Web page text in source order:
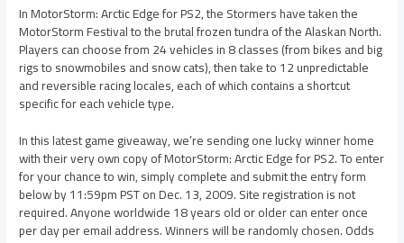
In MotorStorm: Arctic Edge for PS2, the Stormers have taken the
MotorStorm Festival to the brutal frozen tundra of the Alaskan North.
Players can choose from 24 vehicles in 8 classes (from bikes and big
rigs to snowmobiles and snow cats), then take to 12 unpredictable
and reversible racing locales, each of which contains a shortcut
specific for each vehicle type.
In this latest game giveaway, we’re sending one lucky winner home
with their very own copy of MotorStorm: Arctic Edge for PS2. To enter
for your chance to win, simply complete and submit the entry form
below by 11:59pm PST on Dec. 13, 2009. Site registration is not
required. Anyone worldwide 18 years old or older can enter once
per day per email address. Winners will be randomly chosen. Odds